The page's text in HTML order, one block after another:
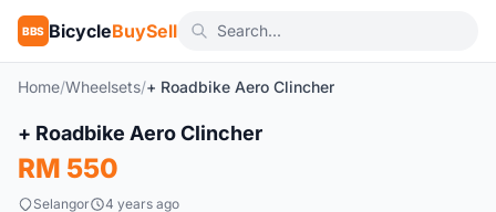
BBS BicycleBuySell
Home/Wheelsets/+ Roadbike Aero Clincher
Used
+ Roadbike Aero Clincher
RM 550
Selangor 4 years ago